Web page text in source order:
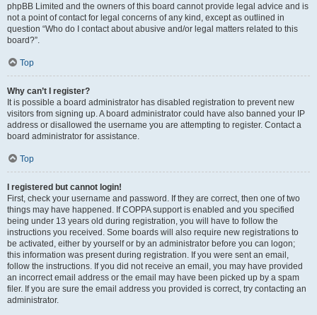
phpBB Limited and the owners of this board cannot provide legal advice and is
not a point of contact for legal concerns of any kind, except as outlined in
question “Who do I contact about abusive and/or legal matters related to this
board?”.
Top
Why can’t I register?
It is possible a board administrator has disabled registration to prevent new
visitors from signing up. A board administrator could have also banned your IP
address or disallowed the username you are attempting to register. Contact a
board administrator for assistance.
Top
I registered but cannot login!
First, check your username and password. If they are correct, then one of two
things may have happened. If COPPA support is enabled and you specified
being under 13 years old during registration, you will have to follow the
instructions you received. Some boards will also require new registrations to
be activated, either by yourself or by an administrator before you can logon;
this information was present during registration. If you were sent an email,
follow the instructions. If you did not receive an email, you may have provided
an incorrect email address or the email may have been picked up by a spam
filer. If you are sure the email address you provided is correct, try contacting an
administrator.